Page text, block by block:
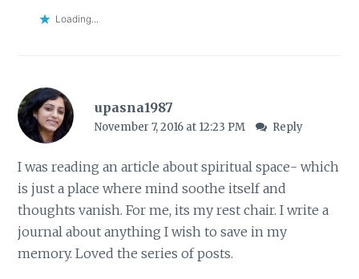
Loading...
upasna1987
November 7, 2016 at 12:23 PM Reply
I was reading an article about spiritual space- which
is just a place where mind soothe itself and
thoughts vanish. For me, its my rest chair. I write a
journal about anything I wish to save in my
memory. Loved the series of posts.